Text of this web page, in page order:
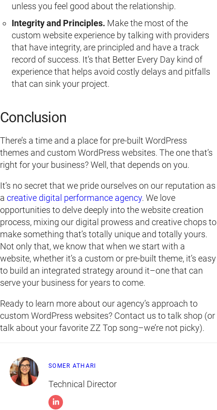
unless you feel good about the relationship.
Integrity and Principles. Make the most of the
custom website experience by talking with providers
that have integrity, are principled and have a track
record of success. It’s that Better Every Day kind of
experience that helps avoid costly delays and pitfalls
that can sink your project.
Conclusion
There’s a time and a place for pre-built WordPress
themes and custom WordPress websites. The one that’s
right for your business? Well, that depends on you.
It’s no secret that we pride ourselves on our reputation as
a creative digital performance agency. We love
opportunities to delve deeply into the website creation
process, mixing our digital prowess and creative chops to
make something that’s totally unique and totally yours.
Not only that, we know that when we start with a
website, whether it’s a custom or pre-built theme, it’s easy
to build an integrated strategy around it–one that can
serve your business for years to come.
Ready to learn more about our agency’s approach to
custom WordPress websites? Contact us to talk shop (or
talk about your favorite ZZ Top song–we’re not picky).
SOMER ATHARI
Technical Director